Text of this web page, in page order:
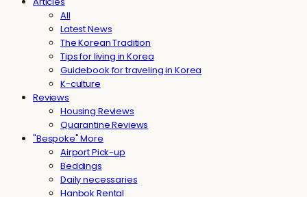
All
Latest News
The Korean Tradition
Tips for living in Korea
Guidebook for traveling in Korea
K-culture
Reviews
Housing Reviews
Quarantine Reviews
"Bespoke" More
Airport Pick-up
Beddings
Daily necessaries
Hanbok Rental